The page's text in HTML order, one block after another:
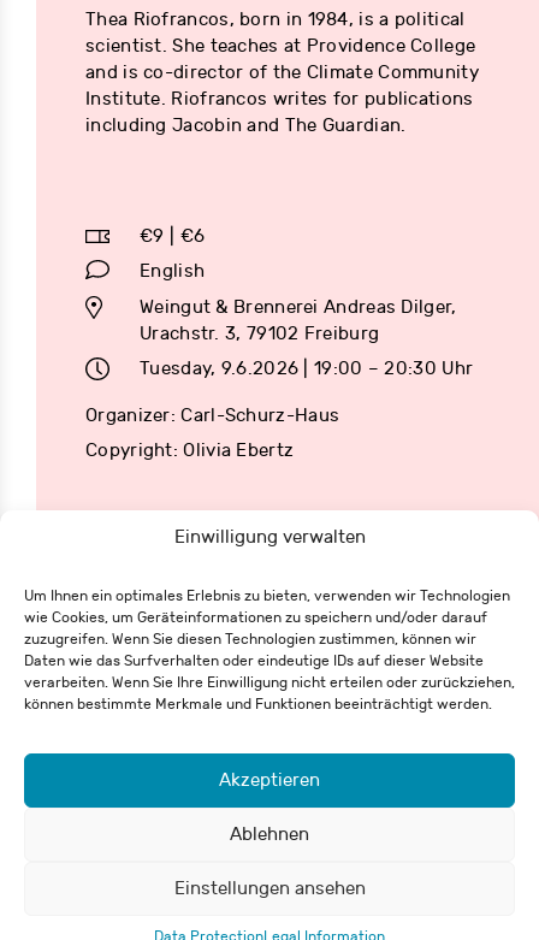
Einwilligung verwalten
Um Ihnen ein optimales Erlebnis zu bieten, verwenden wir Technologien
wie Cookies, um Geräteinformationen zu speichern und/oder darauf
zuzugreifen. Wenn Sie diesen Technologien zustimmen, können wir
Daten wie das Surfverhalten oder eindeutige IDs auf dieser Website
verarbeiten. Wenn Sie Ihre Einwilligung nicht erteilen oder zurückziehen,
können bestimmte Merkmale und Funktionen beeinträchtigt werden.
Akzeptieren
Ablehnen
Einstellungen ansehen
Data Protection Legal Information
Thea Riofrancos, born in 1984, is a political
scientist. She teaches at Providence College
and is co-director of the Climate Community
Institute. Riofrancos writes for publications
including Jacobin and The Guardian.
€9 | €6
English
Weingut & Brennerei Andreas Dilger,
Urachstr. 3, 79102 Freiburg
Tuesday, 9.6.2026 | 19:00 – 20:30 Uhr
Organizer: Carl-Schurz-Haus
Copyright: Olivia Ebertz
Eisenbahnstraße 62
79098 Freiburg
+49 761 55 65 27-0
info@csh-fr.de
Data Protection
© 2026 Carl-Schurz-Haus / Deutsch-Amerikanisches Institut e.V.